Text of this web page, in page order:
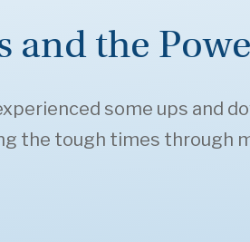
and the
some ups and
the tough times through